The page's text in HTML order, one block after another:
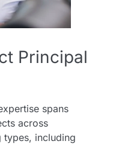
Principal
spans
across
types, including